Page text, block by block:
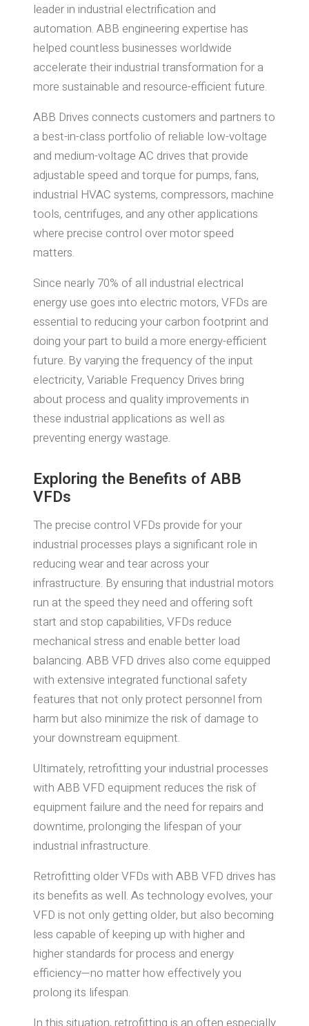
leader in industrial electrification and
automation. ABB engineering expertise has
helped countless businesses worldwide
accelerate their industrial transformation for a
more sustainable and resource-efficient future.
ABB Drives connects customers and partners to
a best-in-class portfolio of reliable low-voltage
and medium-voltage AC drives that provide
adjustable speed and torque for pumps, fans,
industrial HVAC systems, compressors, machine
tools, centrifuges, and any other applications
where precise control over motor speed
matters.
Since nearly 70% of all industrial electrical
energy use goes into electric motors, VFDs are
essential to reducing your carbon footprint and
doing your part to build a more energy-efficient
future. By varying the frequency of the input
electricity, Variable Frequency Drives bring
about process and quality improvements in
these industrial applications as well as
preventing energy wastage.
Exploring the Benefits of ABB
VFDs
The precise control VFDs provide for your
industrial processes plays a significant role in
reducing wear and tear across your
infrastructure. By ensuring that industrial motors
run at the speed they need and offering soft
start and stop capabilities, VFDs reduce
mechanical stress and enable better load
balancing. ABB VFD drives also come equipped
with extensive integrated functional safety
features that not only protect personnel from
harm but also minimize the risk of damage to
your downstream equipment.
Ultimately, retrofitting your industrial processes
with ABB VFD equipment reduces the risk of
equipment failure and the need for repairs and
downtime, prolonging the lifespan of your
industrial infrastructure.
Retrofitting older VFDs with ABB VFD drives has
its benefits as well. As technology evolves, your
VFD is not only getting older, but also becoming
less capable of keeping up with higher and
higher standards for process and energy
efficiency—no matter how effectively you
prolong its lifespan.